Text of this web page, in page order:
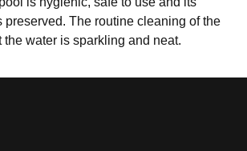
preserved. The routine cleaning of the
the water is sparkling and neat.